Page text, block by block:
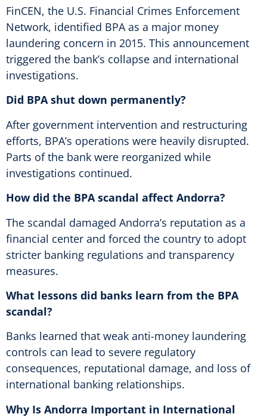
FinCEN, the U.S. Financial Crimes Enforcement
Network, identified BPA as a major money
laundering concern in 2015. This announcement
triggered the bank’s collapse and international
investigations.
Did BPA shut down permanently?
After government intervention and restructuring
efforts, BPA’s operations were heavily disrupted.
Parts of the bank were reorganized while
investigations continued.
How did the BPA scandal affect Andorra?
The scandal damaged Andorra’s reputation as a
financial center and forced the country to adopt
stricter banking regulations and transparency
measures.
What lessons did banks learn from the BPA
scandal?
Banks learned that weak anti-money laundering
controls can lead to severe regulatory
consequences, reputational damage, and loss of
international banking relationships.
Why Is Andorra Important in International